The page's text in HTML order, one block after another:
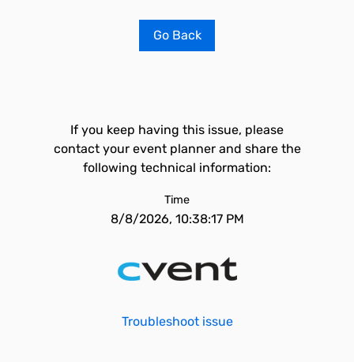
Go Back
If you keep having this issue, please
contact your event planner and share the
following technical information:
Time
8/8/2026, 10:38:17 PM
Troubleshoot issue